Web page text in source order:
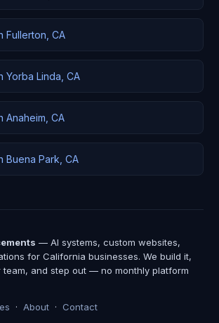
Fullerton, CA
Yorba Linda, CA
Anaheim, CA
Buena Park, CA
— AI systems, custom websites,
for California businesses. We build it,
team, and step out — no monthly platform
· About · Contact